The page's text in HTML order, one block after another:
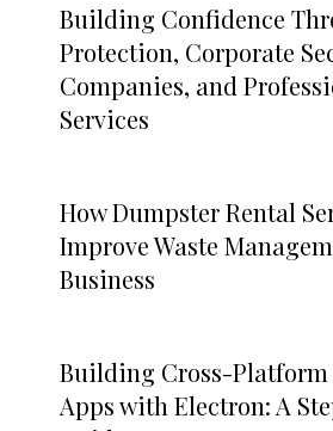
Building Confidence
Protection, Corporate
Companies, and
Services
How Dumpster Rental
Improve Waste
Business
Building Cross-Platform
Apps with Electron: A